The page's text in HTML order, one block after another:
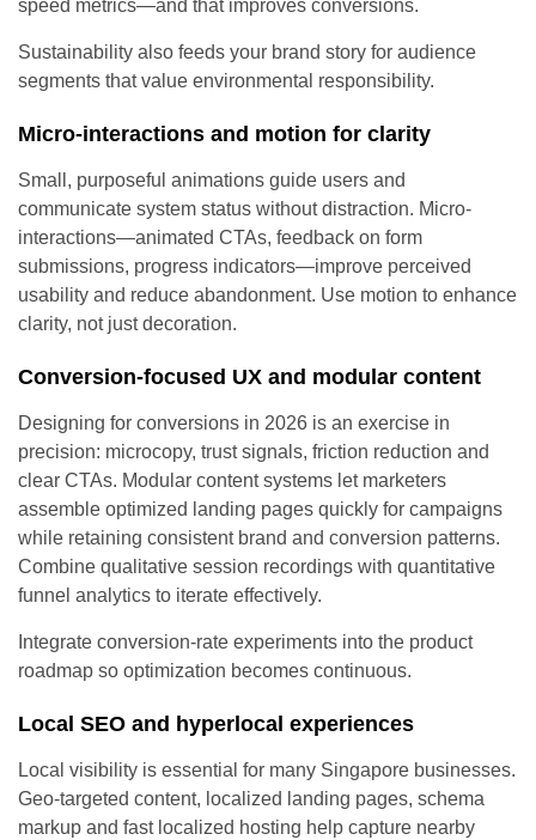
speed metrics—and that improves conversions.
Sustainability also feeds your brand story for audience
segments that value environmental responsibility.
Micro-interactions and motion for clarity
Small, purposeful animations guide users and
communicate system status without distraction. Micro-
interactions—animated CTAs, feedback on form
submissions, progress indicators—improve perceived
usability and reduce abandonment. Use motion to enhance
clarity, not just decoration.
Conversion-focused UX and modular content
Designing for conversions in 2026 is an exercise in
precision: microcopy, trust signals, friction reduction and
clear CTAs. Modular content systems let marketers
assemble optimized landing pages quickly for campaigns
while retaining consistent brand and conversion patterns.
Combine qualitative session recordings with quantitative
funnel analytics to iterate effectively.
Integrate conversion-rate experiments into the product
roadmap so optimization becomes continuous.
Local SEO and hyperlocal experiences
Local visibility is essential for many Singapore businesses.
Geo-targeted content, localized landing pages, schema
markup and fast localized hosting help capture nearby